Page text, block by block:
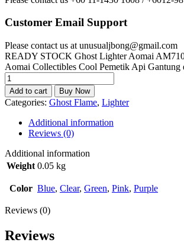
Customer Email Support
Please contact us at unusualjbong@gmail.com
READY STOCK Ghost Lighter Aomai
Aomai Collectibles Cool Pemetik Api Gantung
Add to cart Buy Now
Categories: Ghost Flame, Lighter
Additional information
Reviews (0)
Additional information
Weight 0.05 kg
Color Blue, Clear, Green, Pink, Purple
Reviews (0)
Reviews